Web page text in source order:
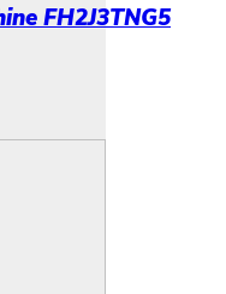
FH2J3TNG5